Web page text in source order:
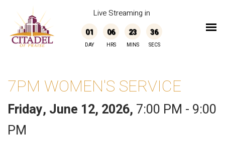
Live Streaming in
01
DAY
06
HRS
23
MINS
36
SECS
7PM WOMEN'S SERVICE
Friday, June 12, 2026, 7:00 PM - 9:00
PM